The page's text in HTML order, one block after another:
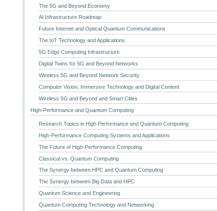
The 5G and Beyond Economy
AI Infrastructure Roadmap
Future Internet and Optical Quantum Communications
The IoT Technology and Applications
5G Edge Computing Infrastructure
Digital Twins for 5G and Beyond Networks
Wireless 5G and Beyond Network Security
Computer Vision, Immersive Technology and Digital Content
Wireless 5G and Beyond and Smart Cities
High-Performance and Quantum Computing
Research Topics in High Performance and Quantum Computing
High-Performance Computing Systems and Applications
The Future of High-Performance Computing
Classical vs. Quantum Computing
The Synergy between HPC and Quantum Computing
The Synergy between Big Data and HPC
Quantum Science and Engineering
Quantum Computing Technology and Networking